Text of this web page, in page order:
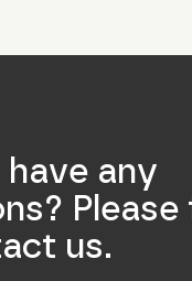
any
us.